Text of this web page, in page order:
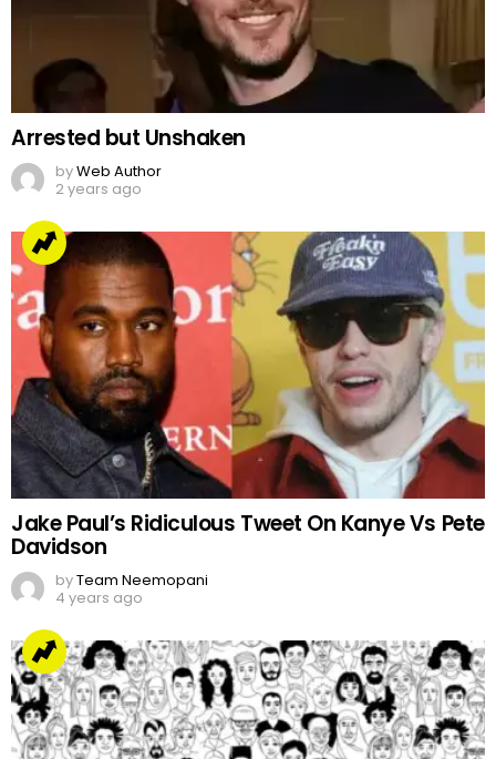
Arrested but Unshaken
byWeb Author
2 years ago
Jake Paul’s Ridiculous Tweet On Kanye Vs Pete
Davidson
byTeam Neemopani
4 years ago